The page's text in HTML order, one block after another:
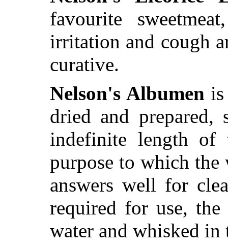
favourite
irritation and cough
curative.
Nelson's Albumen
dried and
indefinite length
purpose to which
answers well for
required for use,
water and whisked in